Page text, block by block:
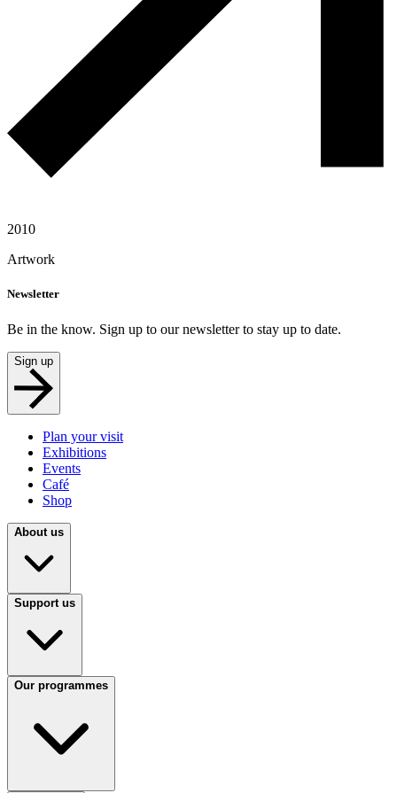
2010
Artwork
Newsletter
Be in the know. Sign up to our newsletter to stay up to date.
Sign up
Plan your visit
Exhibitions
Events
Café
Shop
About us
Support us
Our programmes